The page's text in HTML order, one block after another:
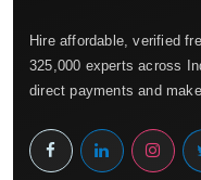
Hire affordable, verified
325,000 experts across
direct payments and